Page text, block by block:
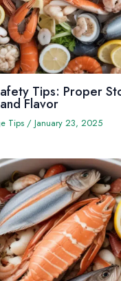
Tips: Proper
Flavor
Tips/ January 23, 2025